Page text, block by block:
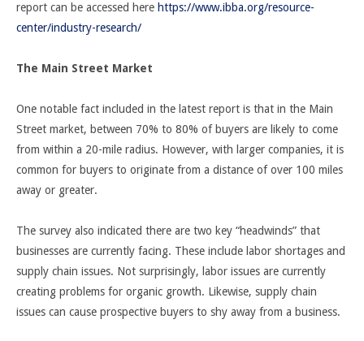
report can be accessed here https://www.ibba.org/resource-
center/industry-research/
The Main Street Market
One notable fact included in the latest report is that in the Main
Street market, between 70% to 80% of buyers are likely to come
from within a 20-mile radius. However, with larger companies, it is
common for buyers to originate from a distance of over 100 miles
away or greater.
The survey also indicated there are two key “headwinds” that
businesses are currently facing. These include labor shortages and
supply chain issues. Not surprisingly, labor issues are currently
creating problems for organic growth. Likewise, supply chain
issues can cause prospective buyers to shy away from a business.